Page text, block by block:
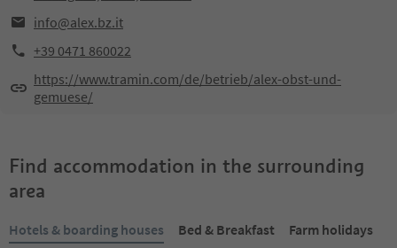
info@alex.bz.it
+39 0471 860022
https://www.tramin.com/de/betrieb/alex-obst-und-
gemuese/
Find accommodation in the surrounding
area
Hotels & boarding houses Bed & Breakfast
Farm holidays